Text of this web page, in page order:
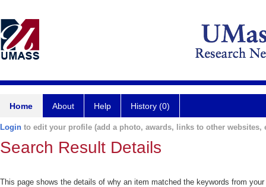
Home About Help History (0)
Login to edit your profile (add a photo, awards, links to other websites,
Search Result Details
This page shows the details of why an item matched the keywords from